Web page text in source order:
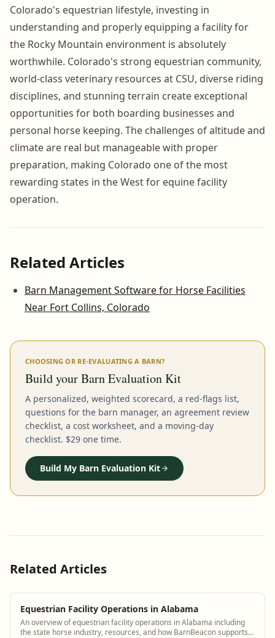
Colorado's equestrian lifestyle, investing in
understanding and properly equipping a facility for
the Rocky Mountain environment is absolutely
worthwhile. Colorado's strong equestrian community,
world-class veterinary resources at CSU, diverse riding
disciplines, and stunning terrain create exceptional
opportunities for both boarding businesses and
personal horse keeping. The challenges of altitude and
climate are real but manageable with proper
preparation, making Colorado one of the most
rewarding states in the West for equine facility
operation.
Related Articles
Barn Management Software for Horse Facilities
Near Fort Collins, Colorado
CHOOSING OR RE-EVALUATING A BARN?
Build your Barn Evaluation Kit
A personalized, weighted scorecard, a red-flags list,
questions for the barn manager, an agreement review
checklist, a cost worksheet, and a moving-day
checklist. $29 one time.
Build My Barn Evaluation Kit
Related Articles
Equestrian Facility Operations in Alabama
An overview of equestrian facility operations in Alabama including
the state horse industry, resources, and how BarnBeacon supports